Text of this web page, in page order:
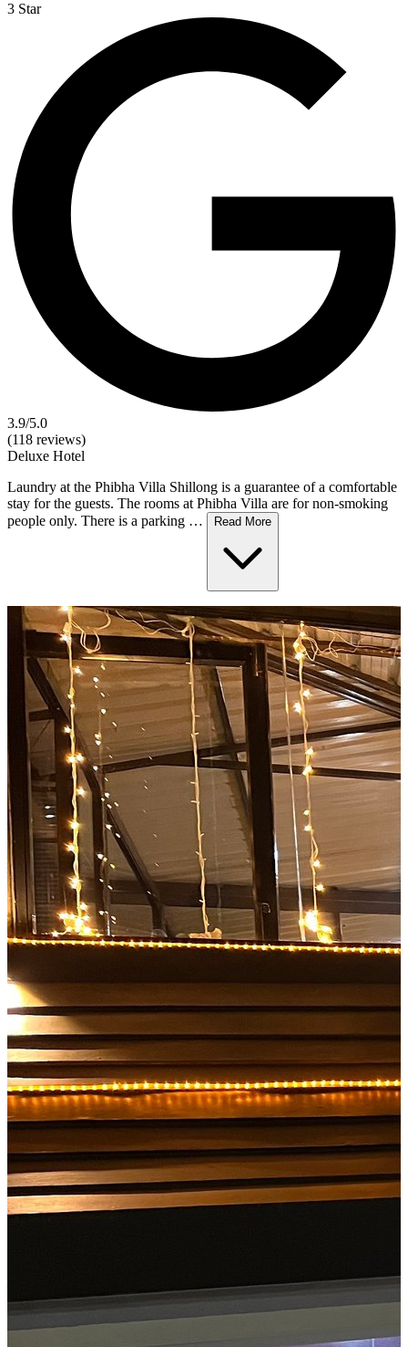
3 Star
3.9/5.0
(118 reviews)
Deluxe Hotel
Laundry at the Phibha Villa Shillong is a guarantee of a comfortable
stay for the guests. The rooms at Phibha Villa are for non-smoking
people only. There is a parking …
Read More